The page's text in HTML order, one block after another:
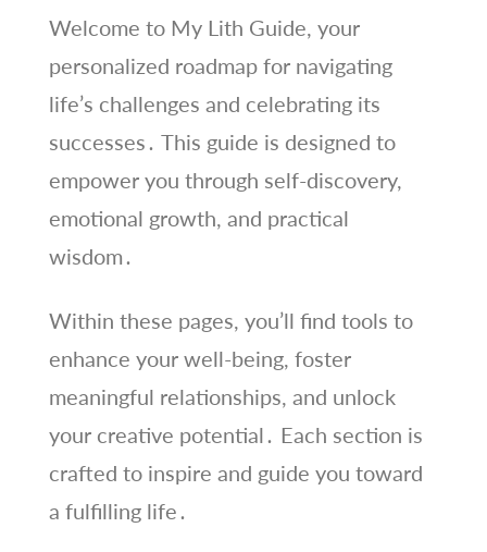
Welcome to My Lith Guide, your
personalized roadmap for navigating
life’s challenges and celebrating its
successes․ This guide is designed to
empower you through self-discovery,
emotional growth, and practical
wisdom․
Within these pages, you’ll find tools to
enhance your well-being, foster
meaningful relationships, and unlock
your creative potential․ Each section is
crafted to inspire and guide you toward
a fulfilling life․